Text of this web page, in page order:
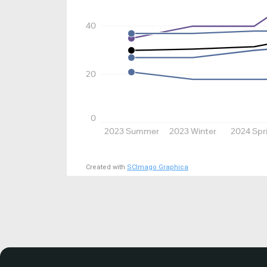
2023 Summer 2023 Winter 2024
0
20
40
Created with SCImago Graphica